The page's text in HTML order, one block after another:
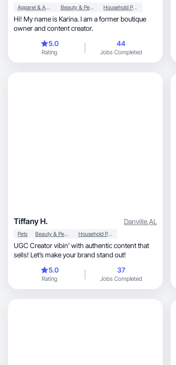
Apparel & Accessories Beauty & Personal Care Household Products
Hi! My name is Karina. I am a former boutique
owner and content creator.
5.0
Rating
44
Jobs Completed
Tiffany H. Danville,AL
Pets Beauty & Personal Care Household Products
UGC Creator vibin’ with authentic content that
sells! Let’s make your brand stand out!
5.0
Rating
37
Jobs Completed